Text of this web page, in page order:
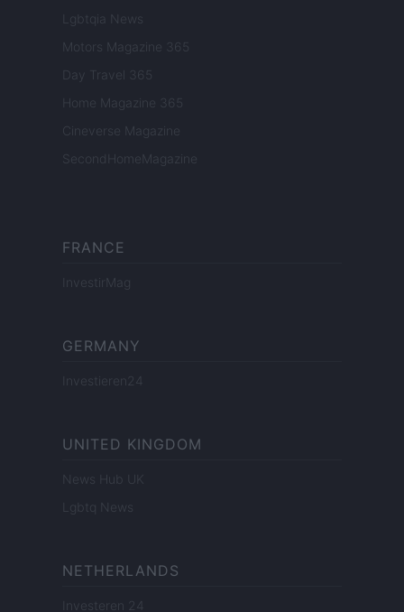
Lgbtqia News
Motors Magazine 365
Day Travel 365
Home Magazine 365
Cineverse Magazine
SecondHomeMagazine
FRANCE
InvestirMag
GERMANY
Investieren24
UNITED KINGDOM
News Hub UK
Lgbtq News
NETHERLANDS
Investeren 24